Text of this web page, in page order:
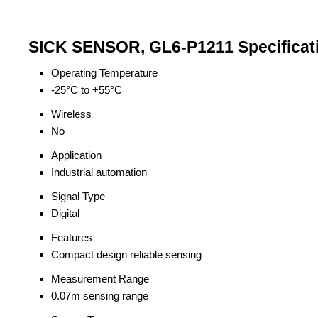
SICK SENSOR, GL6-P1211
Operating Temperature
-25°C to +55°C
Wireless
No
Application
Industrial automation
Signal Type
Digital
Features
Compact design reliable sensing
Measurement Range
0.07m sensing range